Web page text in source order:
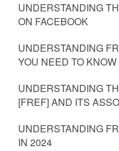
UNDERSTANDING
ON FACEBOOK
UNDERSTANDING
YOU NEED TO KNOW
UNDERSTANDING
[FREF] AND ITS
UNDERSTANDING
IN 2024